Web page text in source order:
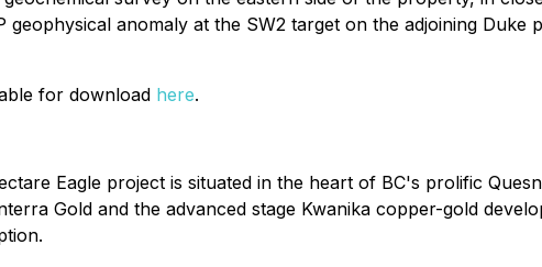
anomaly at the SW2 target on the adjoining
for download here.
Eagle project is situated in the heart of BC's prolific
Gold and the advanced stage Kwanika copper-gold